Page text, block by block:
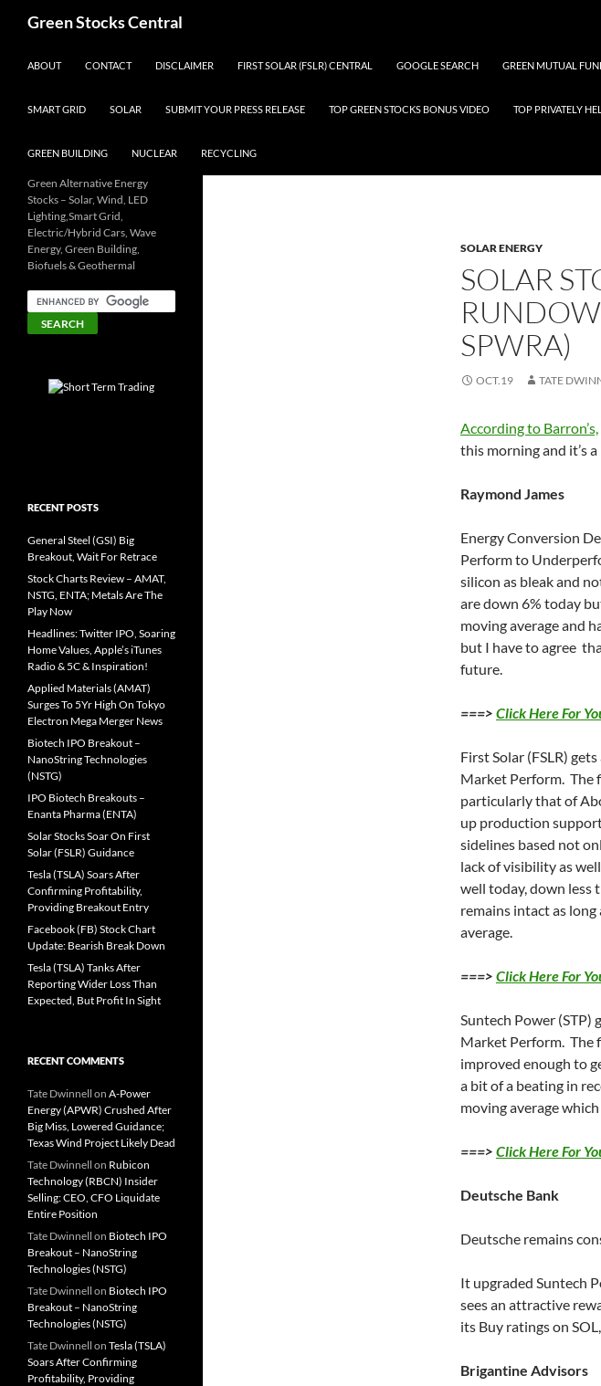
Green Stocks Central
ABOUT
CONTACT DISCLAIMER FIRST SOLAR (FSLR) CENTRAL GOOGLE SEARCH GREEN MUTUAL
SMART GRID SOLAR SUBMIT YOUR PRESS RELEASE TOP GREEN STOCKS BONUS VIDEO TOP PRIVATELY
GREEN BUILDING NUCLEAR RECYCLING
SOLAR ENERGY
SOLAR
SPWRA)
OCT.19 TATE
According to Barron’s,
this morning and it’s
Raymond James
Energy Conversion
Perform to
silicon as bleak and
are down 6% today
moving average and
but I have to agree
future.
===> Click Here For
First Solar (FSLR)
Market Perform. The
particularly that of
up production
sidelines based not
lack of visibility as
well today, down less
remains intact as
average.
===> Click Here For
Suntech Power
Market Perform. The
improved enough to
a bit of a beating in
moving average
===> Click Here For
Deutsche Bank
Deutsche remains
It upgraded Suntech
sees an attractive
its Buy ratings on
Brigantine Advisors
Green Alternative Energy
Stocks – Solar, Wind, LED
Lighting,Smart Grid,
Electric/Hybrid Cars, Wave
Energy, Green Building,
Biofuels & Geothermal
RECENT POSTS
General Steel (GSI) Big
Breakout, Wait For Retrace
Stock Charts Review – AMAT,
NSTG, ENTA; Metals Are The
Play Now
Headlines: Twitter IPO, Soaring
Home Values, Apple’s iTunes
Radio & 5C & Inspiration!
Applied Materials (AMAT)
Surges To 5Yr High On Tokyo
Electron Mega Merger News
Biotech IPO Breakout –
NanoString Technologies
(NSTG)
IPO Biotech Breakouts –
Enanta Pharma (ENTA)
Solar Stocks Soar On First
Solar (FSLR) Guidance
Tesla (TSLA) Soars After
Confirming Profitability,
Providing Breakout Entry
Facebook (FB) Stock Chart
Update: Bearish Break Down
Tesla (TSLA) Tanks After
Reporting Wider Loss Than
Expected, But Profit In Sight
RECENT COMMENTS
Tate Dwinnell on A-Power
Energy (APWR) Crushed After
Big Miss, Lowered Guidance;
Texas Wind Project Likely Dead
Tate Dwinnell on Rubicon
Technology (RBCN) Insider
Selling: CEO, CFO Liquidate
Entire Position
Tate Dwinnell on Biotech IPO
Breakout – NanoString
Technologies (NSTG)
Tate Dwinnell on Biotech IPO
Breakout – NanoString
Technologies (NSTG)
Tate Dwinnell on Tesla (TSLA)
Soars After Confirming
Profitability, Providing